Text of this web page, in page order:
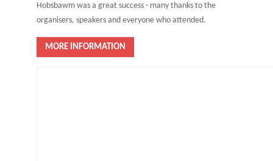
Hobsbawm was a great success - many thanks to the
organisers, speakers and everyone who attended.
MORE INFORMATION